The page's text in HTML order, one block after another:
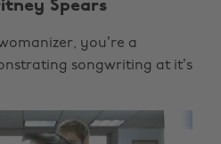
Spears
you’re a
songwriting at it’s